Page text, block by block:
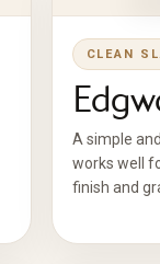
CLEAN
A simple
works well
finish and